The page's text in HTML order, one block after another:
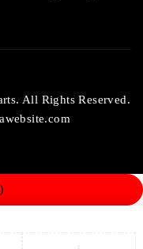
All Rights Reserved.